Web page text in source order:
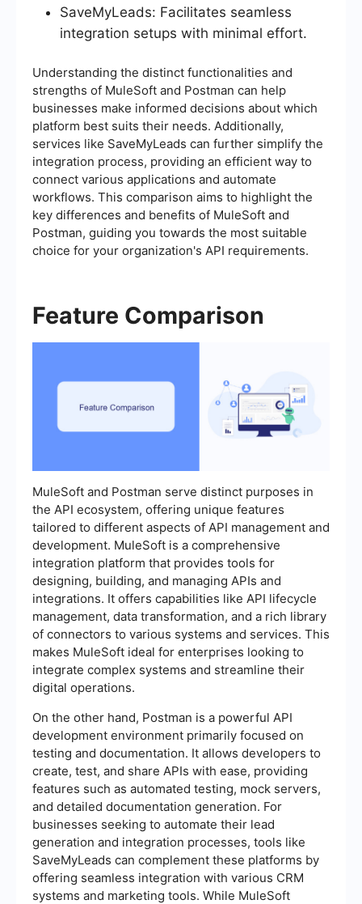
SaveMyLeads: Facilitates seamless
integration setups with minimal effort.
Understanding the distinct functionalities and
strengths of MuleSoft and Postman can help
businesses make informed decisions about which
platform best suits their needs. Additionally,
services like SaveMyLeads can further simplify the
integration process, providing an efficient way to
connect various applications and automate
workflows. This comparison aims to highlight the
key differences and benefits of MuleSoft and
Postman, guiding you towards the most suitable
choice for your organization's API requirements.
Feature Comparison
MuleSoft and Postman serve distinct purposes in
the API ecosystem, offering unique features
tailored to different aspects of API management and
development. MuleSoft is a comprehensive
integration platform that provides tools for
designing, building, and managing APIs and
integrations. It offers capabilities like API lifecycle
management, data transformation, and a rich library
of connectors to various systems and services. This
makes MuleSoft ideal for enterprises looking to
integrate complex systems and streamline their
digital operations.
On the other hand, Postman is a powerful API
development environment primarily focused on
testing and documentation. It allows developers to
create, test, and share APIs with ease, providing
features such as automated testing, mock servers,
and detailed documentation generation. For
businesses seeking to automate their lead
generation and integration processes, tools like
SaveMyLeads can complement these platforms by
offering seamless integration with various CRM
systems and marketing tools. While MuleSoft